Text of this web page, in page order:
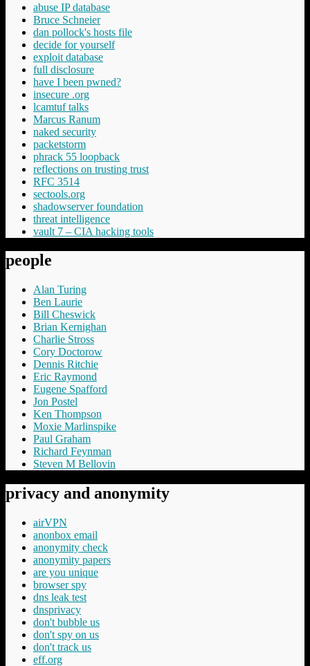
abuse IP database
Bruce Schneier
dan pollock's hosts file
decide for yourself
exploit database
full disclosure
have I been pwned?
insecure .org
lcamtuf talks
Marcus Ranum
naked security
packetstorm
phrack 55 loopback
reflections on trusting trust
RFC 3514
sectools.org
shadowserver foundation
threat intelligence
vault 7 – CIA hacking tools
people
Alan Turing
Ben Laurie
Bill Cheswick
Brian Kernighan
Charlie Stross
Cory Doctorow
Dennis Ritchie
Eric Raymond
Eugene Spafford
Jon Postel
Ken Thompson
Moxie Marlinspike
Paul Graham
Richard Feynman
Steven M Bellovin
privacy and anonymity
airVPN
anonbox email
anonymity check
anonymity papers
are you unique
browser spy
dns leak test
dnsprivacy
don't bubble us
don't spy on us
don't track us
eff.org